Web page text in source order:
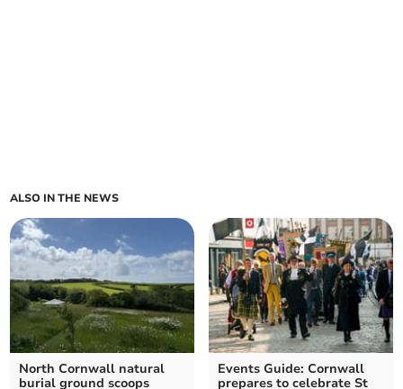
ALSO IN THE NEWS
North Cornwall natural
burial ground scoops
Events Guide: Cornwall
prepares to celebrate St